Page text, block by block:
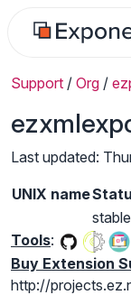
Support / Org /
Last updated:
UNIX name
stable
Tools:
Buy Extension
http://